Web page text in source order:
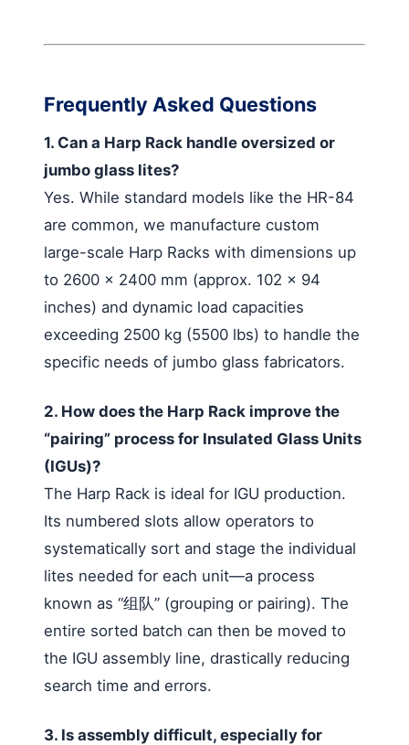
Frequently Asked Questions
1. Can a Harp Rack handle oversized or
jumbo glass lites?
Yes. While standard models like the HR-84
are common, we manufacture custom
large-scale Harp Racks with dimensions up
to 2600 x 2400 mm (approx. 102 x 94
inches) and dynamic load capacities
exceeding 2500 kg (5500 lbs) to handle the
specific needs of jumbo glass fabricators.
2. How does the Harp Rack improve the
“pairing” process for Insulated Glass Units
(IGUs)?
The Harp Rack is ideal for IGU production.
Its numbered slots allow operators to
systematically sort and stage the individual
lites needed for each unit—a process
known as “组队” (grouping or pairing). The
entire sorted batch can then be moved to
the IGU assembly line, drastically reducing
search time and errors.
3. Is assembly difficult, especially for